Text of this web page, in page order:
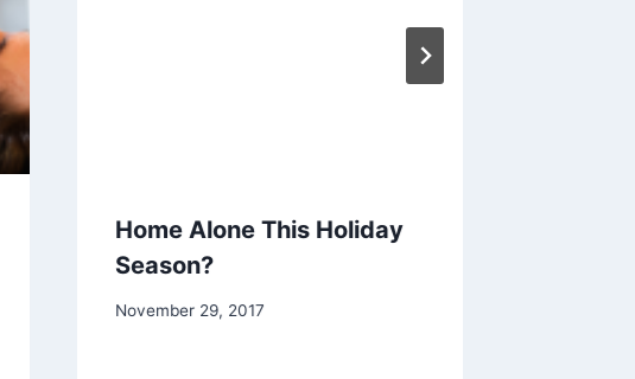
Home Alone This Holiday
Season?
November 29, 2017